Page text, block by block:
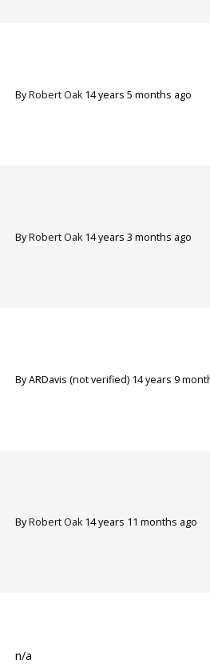
ByRobert Oak14 years 5 months ago
ByRobert Oak14 years 3 months ago
ByARDavis (not verified) 14 years 9
ByRobert Oak14 years 11 months ago
n/a